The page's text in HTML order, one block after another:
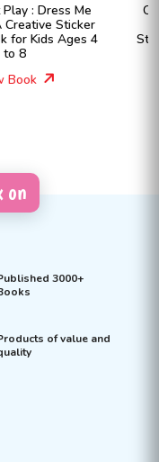
Cut Play : Dress Me
Girls- A Creative
Activity Book for Kids
View Book
on
3000+
of value and